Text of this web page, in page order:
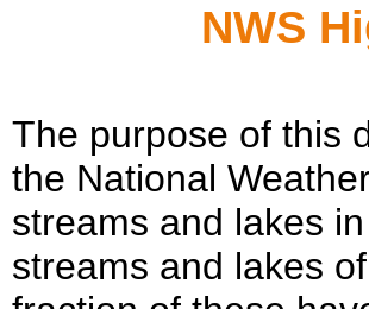
NWS
The purpose of this
the National
streams and lakes
streams and lakes